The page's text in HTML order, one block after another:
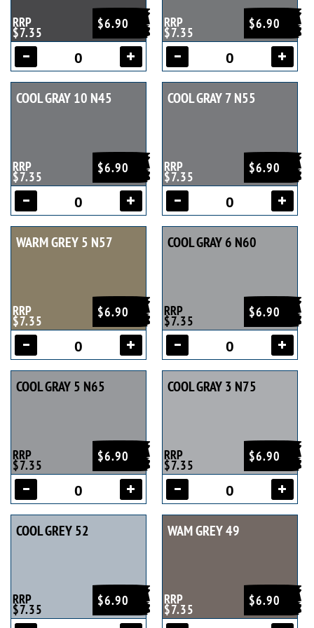
$6.90
RRP
$7.35
$6.90
RRP
$7.35
COOL GRAY 10 N45
$6.90
RRP
$7.35
COOL GRAY 7 N55
$6.90
RRP
$7.35
WARM GREY 5 N57
$6.90
RRP
$7.35
COOL GRAY 6 N60
$6.90
RRP
$7.35
COOL GRAY 5 N65
$6.90
RRP
$7.35
COOL GRAY 3 N75
$6.90
RRP
$7.35
COOL GREY 52
$6.90
RRP
$7.35
WAM GREY 49
$6.90
RRP
$7.35